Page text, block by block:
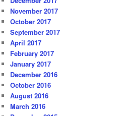
November 2017
October 2017
September 2017
April 2017
February 2017
January 2017
December 2016
October 2016
August 2016
March 2016